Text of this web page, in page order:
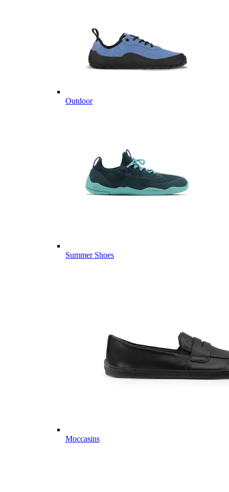
Outdoor
Summer Shoes
Moccasins